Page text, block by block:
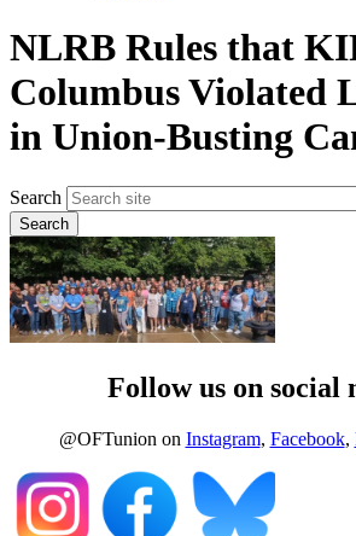
NLRB Rules that
Columbus Violated
in Union-Busting
Search
Follow us on social
@OFTunion on Instagram, Facebook,